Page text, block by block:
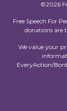
©2026
Free Speech For
donations are
We value your
EveryAction/